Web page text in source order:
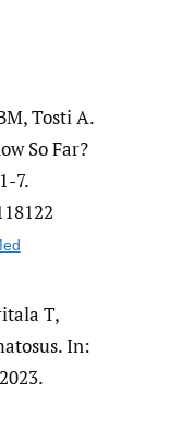
Tosti A.
So Far?
7.
T,
In: